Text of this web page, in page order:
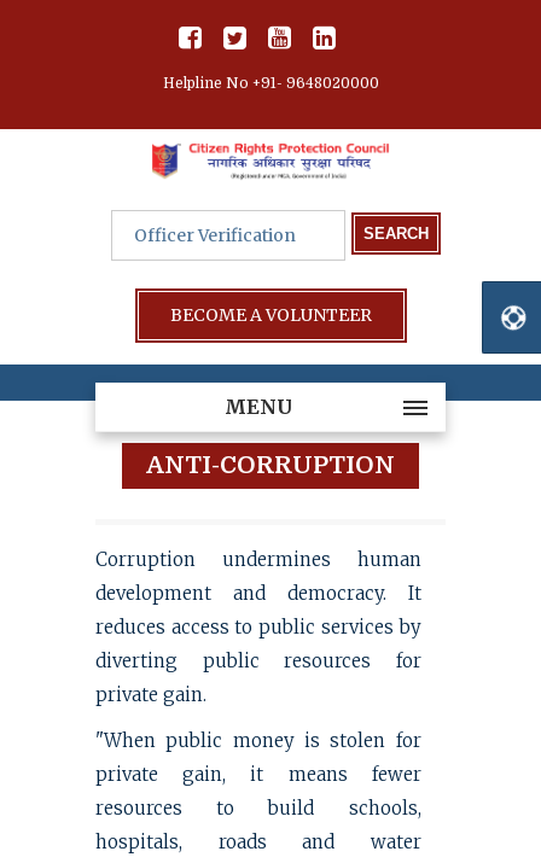
Helpline No +91- 9648020000
BECOME A VOLUNTEER
MENU
ANTI-CORRUPTION
Corruption undermines human
development and democracy. It
reduces access to public services by
diverting public resources for
private gain.
"When public money is stolen for
private gain, it means fewer
resources to build schools,
hospitals, roads and water